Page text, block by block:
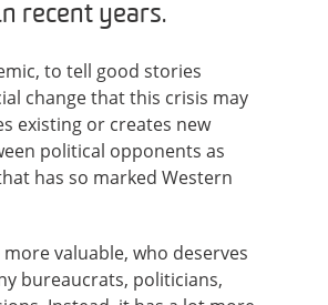
recent years.
to tell good stories
change that this crisis may
existing or creates new
political opponents as
has so marked Western
valuable, who deserves
bureaucrats, politicians,